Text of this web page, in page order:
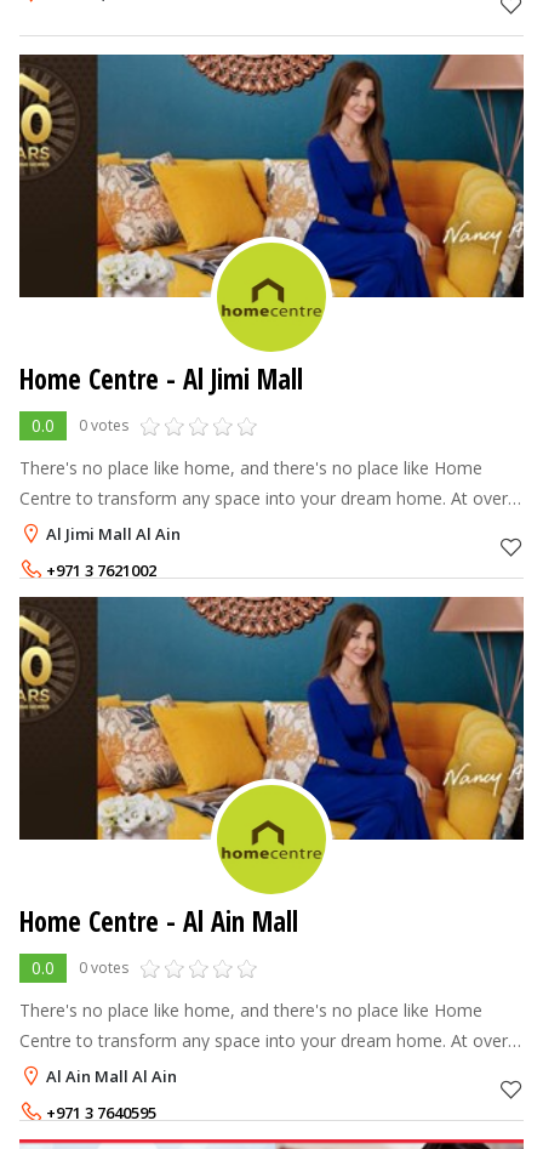
Home Centre - Al Jimi Mall
0.0 0 votes
There's no place like home, and there's no place like Home
Centre to transform any space into your dream home. At over
70 stores across the Middle East, North Africa and India, Home
Centre offers a
Al Jimi Mall Al Ain
+971 3 7621002
Home Centre - Al Ain Mall
0.0 0 votes
There's no place like home, and there's no place like Home
Centre to transform any space into your dream home. At over
70 stores across the Middle East, North Africa and India, Home
Centre offers a
Al Ain Mall Al Ain
+971 3 7640595